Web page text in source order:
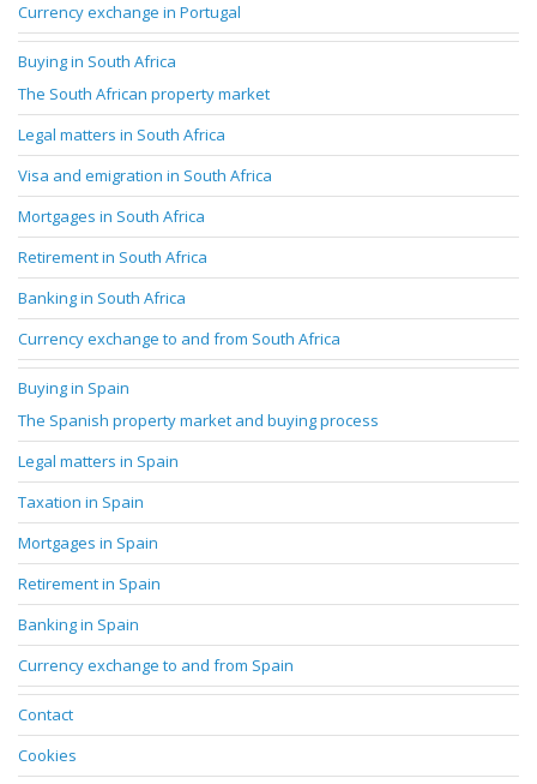
Currency exchange in Portugal
Buying in South Africa
The South African property market
Legal matters in South Africa
Visa and emigration in South Africa
Mortgages in South Africa
Retirement in South Africa
Banking in South Africa
Currency exchange to and from South Africa
Buying in Spain
The Spanish property market and buying process
Legal matters in Spain
Taxation in Spain
Mortgages in Spain
Retirement in Spain
Banking in Spain
Currency exchange to and from Spain
Contact
Cookies